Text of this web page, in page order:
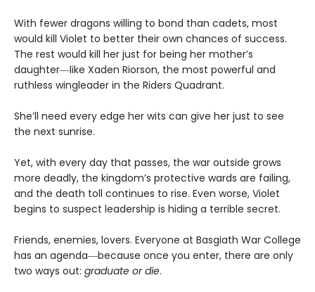
With fewer dragons willing to bond than cadets, most
would kill Violet to better their own chances of success.
The rest would kill her just for being her mother’s
daughter―like Xaden Riorson, the most powerful and
ruthless wingleader in the Riders Quadrant.
She’ll need every edge her wits can give her just to see
the next sunrise.
Yet, with every day that passes, the war outside grows
more deadly, the kingdom’s protective wards are failing,
and the death toll continues to rise. Even worse, Violet
begins to suspect leadership is hiding a terrible secret.
Friends, enemies, lovers. Everyone at Basgiath War College
has an agenda―because once you enter, there are only
two ways out: graduate or die.